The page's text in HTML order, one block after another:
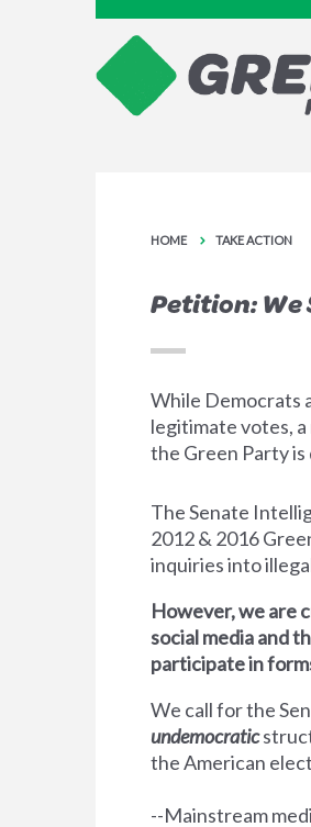
HOME TAKE ACTION
Petition:
While Democrats
legitimate votes,
the Green Party
The Senate
2012 & 2016
inquiries into
However, we are
social media and
participate in
We call for the
undemocratic
the American
--Mainstream